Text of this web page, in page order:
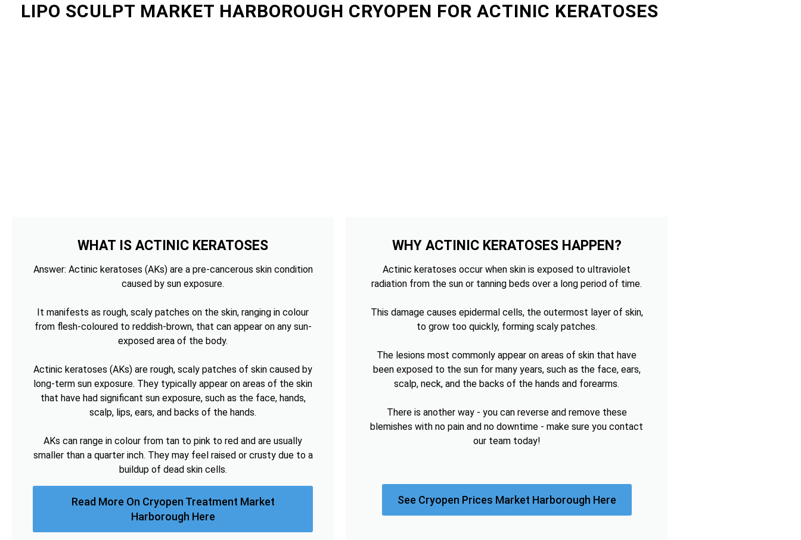
LIPO SCULPT MARKET HARBOROUGH CRYOPEN FOR ACTINIC KERATOSES
WHAT IS ACTINIC KERATOSES
Answer: Actinic keratoses (AKs) are a pre-cancerous skin condition
caused by sun exposure.
It manifests as rough, scaly patches on the skin, ranging in colour
from flesh-coloured to reddish-brown, that can appear on any sun-
exposed area of the body.
Actinic keratoses (AKs) are rough, scaly patches of skin caused by
long-term sun exposure. They typically appear on areas of the skin
that have had significant sun exposure, such as the face, hands,
scalp, lips, ears, and backs of the hands.
AKs can range in colour from tan to pink to red and are usually
smaller than a quarter inch. They may feel raised or crusty due to a
buildup of dead skin cells.
Read More On Cryopen Treatment Market
Harborough Here
WHY ACTINIC KERATOSES HAPPEN?
Actinic keratoses occur when skin is exposed to ultraviolet
radiation from the sun or tanning beds over a long period of time.
This damage causes epidermal cells, the outermost layer of skin,
to grow too quickly, forming scaly patches.
The lesions most commonly appear on areas of skin that have
been exposed to the sun for many years, such as the face, ears,
scalp, neck, and the backs of the hands and forearms.
There is another way - you can reverse and remove these
blemishes with no pain and no downtime - make sure you contact
our team today!
See Cryopen Prices Market Harborough Here